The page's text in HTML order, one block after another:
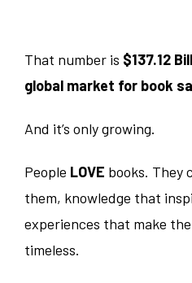
That number is $137.12
global market for book
And it’s only growing.
People LOVE books. They
them, knowledge that
experiences that make
timeless.